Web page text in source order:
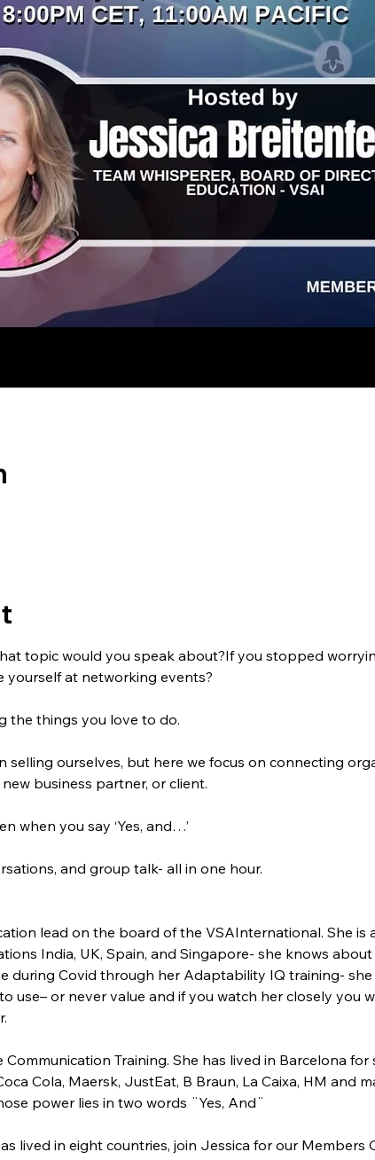
topic would you speak about?If you stopped
yourself at networking events?
the things you love to do.
selling ourselves, but here we focus on connecting
business partner, or client.
when you say ‘Yes, and…’
and group talk- all in one hour.
lead on the board of the VSAInternational. She is
India, UK, Spain, and Singapore- she knows
during Covid through her Adaptability IQ training-
use– or never value and if you watch her closely you
Training. She has lived in Barcelona
Cola, Maersk, JustEat, B Braun, La Caixa, HM and
power lies in two words ¨Yes, And¨
lived in eight countries, join Jessica for our Members